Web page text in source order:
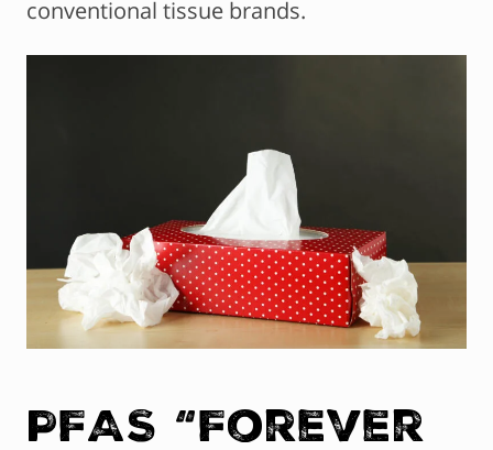
conventional tissue brands.
PFAS “Forever